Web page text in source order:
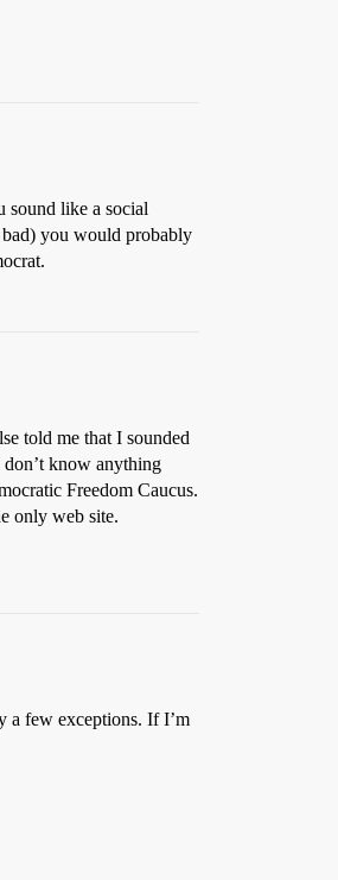
sound like a social
you would probably
told me that I sounded
know anything
Freedom Caucus.
only web site.
a few exceptions. If I’m